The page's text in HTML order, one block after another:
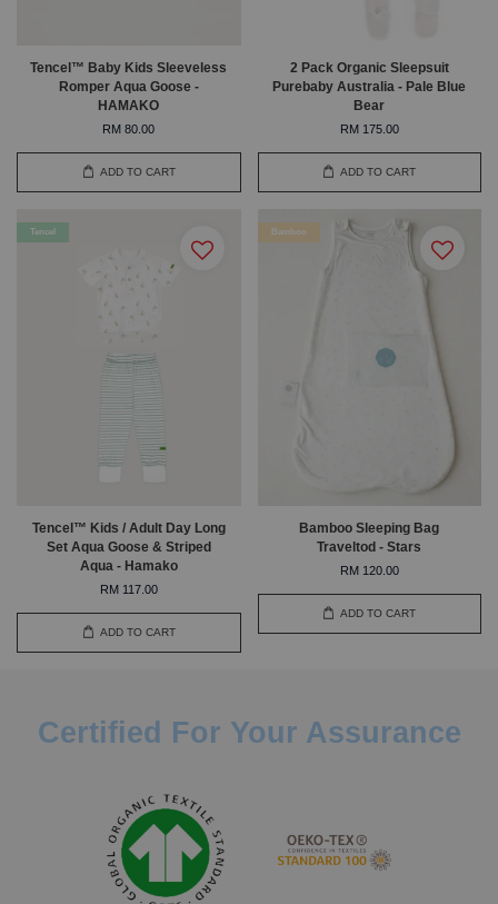
Tencel™ Baby Kids Sleeveless
Romper Aqua Goose -
HAMAKO
RM 80.00
ADD TO CART
2 Pack Organic Sleepsuit
Purebaby Australia - Pale Blue
Bear
RM 175.00
ADD TO CART
Tencel
Tencel™ Kids / Adult Day Long
Set Aqua Goose & Striped
Aqua - Hamako
RM 117.00
ADD TO CART
Bamboo
Bamboo Sleeping Bag
Traveltod - Stars
RM 120.00
ADD TO CART
Certified For Your Assurance